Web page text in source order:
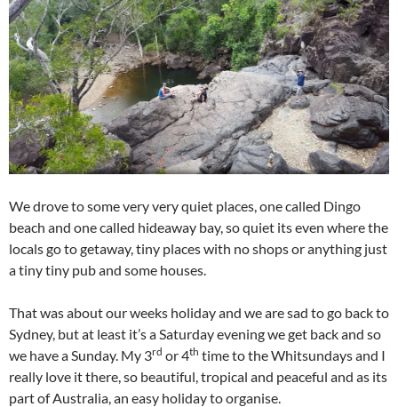
We drove to some very very quiet places, one called Dingo
beach and one called hideaway bay, so quiet its even where the
locals go to getaway, tiny places with no shops or anything just
a tiny tiny pub and some houses.
That was about our weeks holiday and we are sad to go back to
Sydney, but at least it’s a Saturday evening we get back and so
we have a Sunday. My 3rd or 4th time to the Whitsundays and I
really love it there, so beautiful, tropical and peaceful and as its
part of Australia, an easy holiday to organise.